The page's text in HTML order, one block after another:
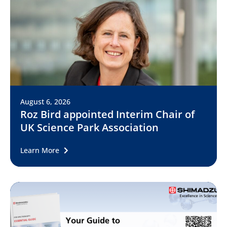
August 6, 2026
Roz Bird appointed Interim Chair of
UK Science Park Association
Learn More